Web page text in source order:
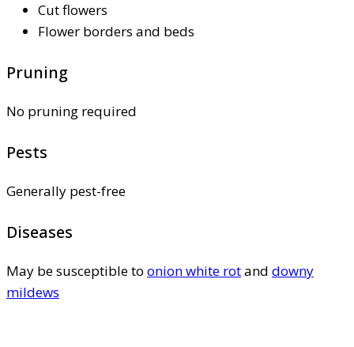
Cut flowers
Flower borders and beds
Pruning
No pruning required
Pests
Generally pest-free
Diseases
May be susceptible to onion white rotand downy
mildews